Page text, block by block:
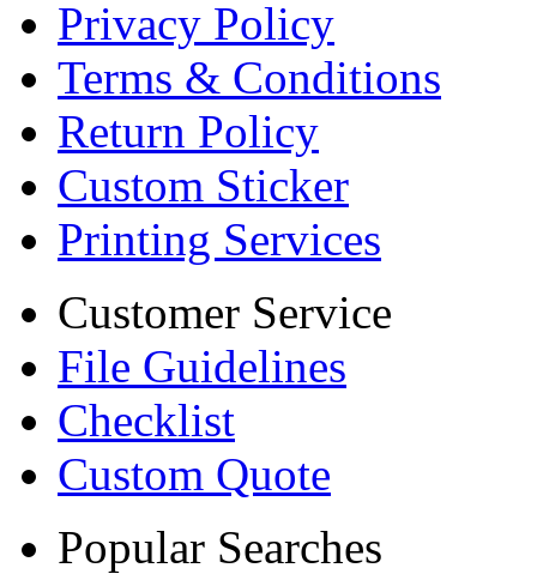
Privacy Policy
Terms & Conditions
Return Policy
Custom Sticker
Printing Services
Customer Service
File Guidelines
Checklist
Custom Quote
Popular Searches